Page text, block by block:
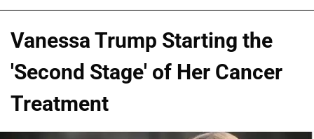
Vanessa Trump Starting the
'Second Stage' of Her Cancer
Treatment